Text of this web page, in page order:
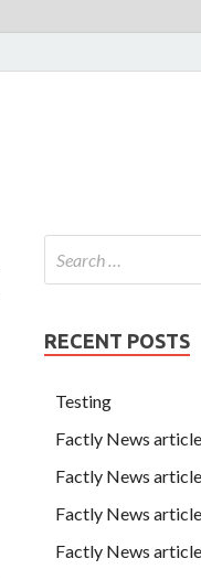
RECENT POSTS
Testing
Factly News
Factly News
Factly News
Factly News